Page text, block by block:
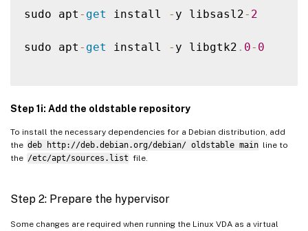
sudo apt - get install - y libsasl2- 2
sudo apt - get install - y libgtk2 . 0- 0
Step 1i: Add the oldstable repository
To install the necessary dependencies for a Debian distribution, add
the deb http://deb.debian.org/debian/ oldstable main line to
the /etc/apt/sources.list file.
Step 2: Prepare the hypervisor
Some changes are required when running the Linux VDA as a virtual